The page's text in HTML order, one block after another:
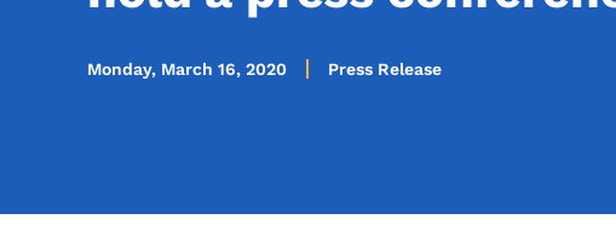
Monday, March 16, 2020 Press Release